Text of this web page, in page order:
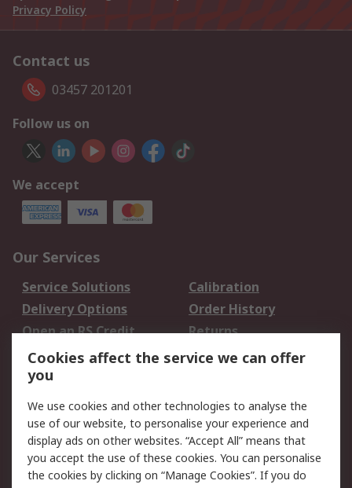
Privacy Policy
Contact us
03457 201201
Follow us on
We accept
Our Services
Service Solutions
Calibration
Delivery Options
Order History
Open an RS Credit
Account
Returns
Scheduled Orders
Legal
Cookie Policy
Email Security
Privacy Policy -
Updated
Website Terms
Cookies affect the service we can offer
you
We use cookies and other technologies to analyse the
use of our website, to personalise your experience and
display ads on other websites. “Accept All” means that
you accept the use of these cookies. You can personalise
the cookies by clicking on “Manage Cookies”. If you do